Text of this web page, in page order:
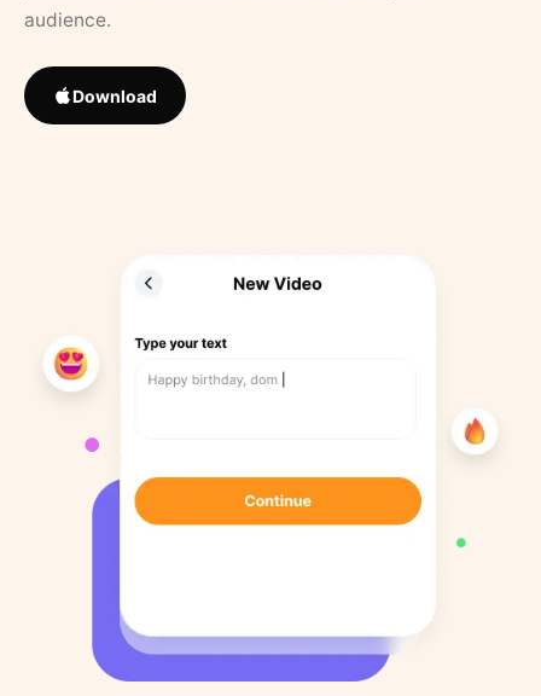
audience.
Download